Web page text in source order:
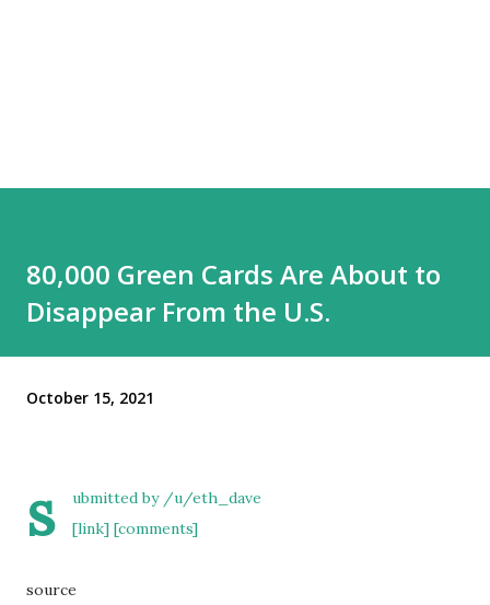
80,000 Green Cards Are About to
Disappear From the U.S.
October 15, 2021
s ubmitted by /u/eth_dave
[link] [comments]
source